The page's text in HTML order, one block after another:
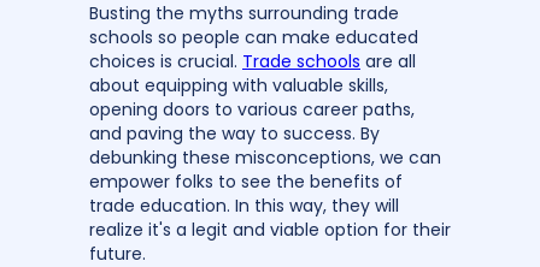
Busting the myths surrounding trade
schools so people can make educated
choices is crucial. Trade schools are all
about equipping with valuable skills,
opening doors to various career paths,
and paving the way to success. By
debunking these misconceptions, we can
empower folks to see the benefits of
trade education. In this way, they will
realize it's a legit and viable option for their
future.